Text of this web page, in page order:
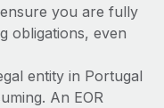
you are fully
obligations, even
entity in Portugal
An EOR